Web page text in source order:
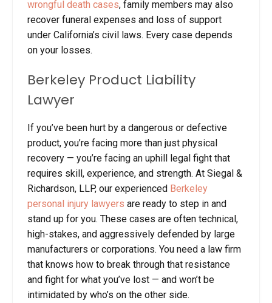
wrongful death cases, family members may also
recover funeral expenses and loss of support
under California’s civil laws. Every case depends
on your losses.
Berkeley Product Liability
Lawyer
If you’ve been hurt by a dangerous or defective
product, you’re facing more than just physical
recovery — you’re facing an uphill legal fight that
requires skill, experience, and strength. At Siegal &
Richardson, LLP, our experienced Berkeley
personal injury lawyers are ready to step in and
stand up for you. These cases are often technical,
high-stakes, and aggressively defended by large
manufacturers or corporations. You need a law firm
that knows how to break through that resistance
and fight for what you’ve lost — and won’t be
intimidated by who’s on the other side.